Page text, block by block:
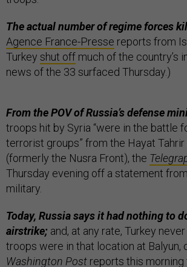
The actual number of regime forces
Agence France-Presse reports from
Turkey shut off much of the country’s
news of the 33 surfaced Thursday.)
From the POV of Russia’s defense
troops hit by Syria “were in the battle
terrorist groups” from the Hayat Tahrir
(formerly the Nusra Front), the
Thursday evening off a statement from
military.
Today, Russia says it had nothing to
airstrike; and, at any rate, Turkey
troops were in that location at Balyun,
Washington Post reports this